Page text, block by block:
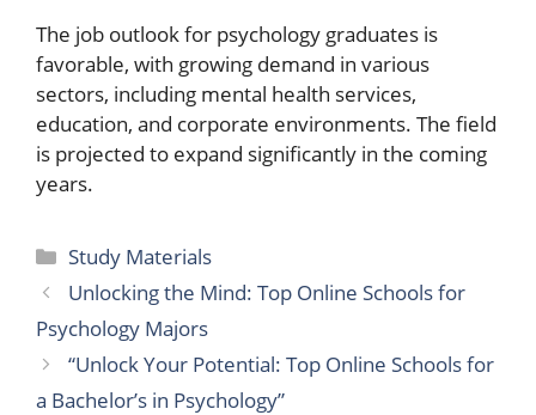
The job outlook for psychology graduates is
favorable, with growing demand in various
sectors, including mental health services,
education, and corporate environments. The field
is projected to expand significantly in the coming
years.
Categories
Study Materials
Unlocking the Mind: Top Online Schools for
Psychology Majors
“Unlock Your Potential: Top Online Schools for
a Bachelor’s in Psychology”